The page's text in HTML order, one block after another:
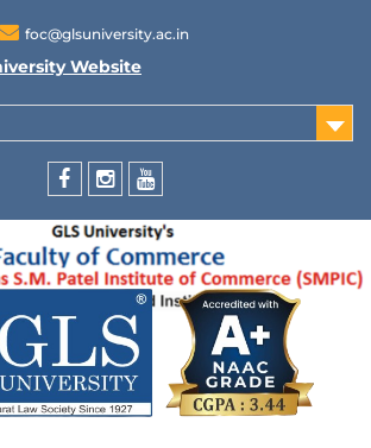
foc@glsuniversity.ac.in
Website